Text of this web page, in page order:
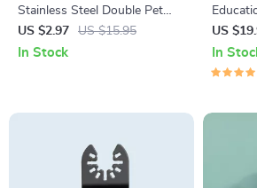
Stainless Steel Double Pet
Bowl Set
US $2.97 US $15.95
In Stock
Digital
US
In